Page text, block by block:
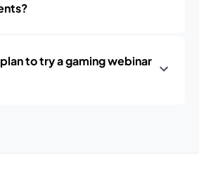
to try a gaming webinar